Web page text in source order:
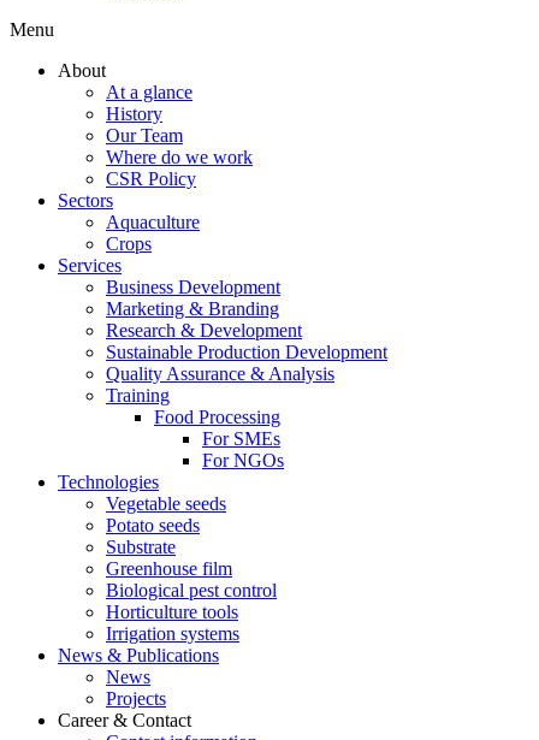
Menu
About
At a glance
History
Our Team
Where do we work
CSR Policy
Sectors
Aquaculture
Crops
Services
Business Development
Marketing & Branding
Research & Development
Sustainable Production Development
Quality Assurance & Analysis
Training
Food Processing
For SMEs
For NGOs
Technologies
Vegetable seeds
Potato seeds
Substrate
Greenhouse film
Biological pest control
Horticulture tools
Irrigation systems
News & Publications
News
Projects
Career & Contact